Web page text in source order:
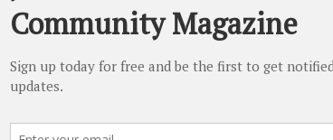
cash bar catherine guillerme in chicagoCE's EFT
for Cosmic Awareness Center for Spiritual Development
classes in chicago chakra classes in september chicago
chakra healing classes
energy education center
events in may chakra shoppe events in may 2019